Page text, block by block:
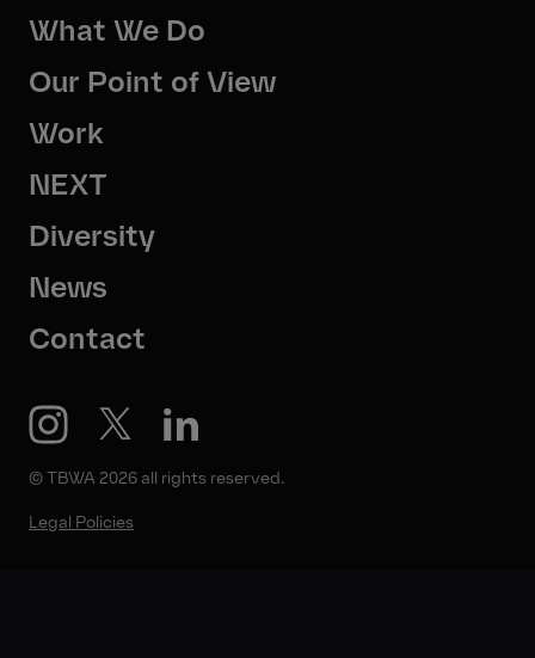
© TBWA 2026 all rights reserved.
Legal Policies
What We Do
Our Point of View
Work
NEXT
Diversity
News
Contact